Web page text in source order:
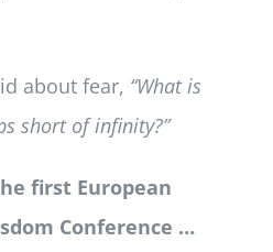
about fear, “What is
short of infinity?”
first European
Conference …